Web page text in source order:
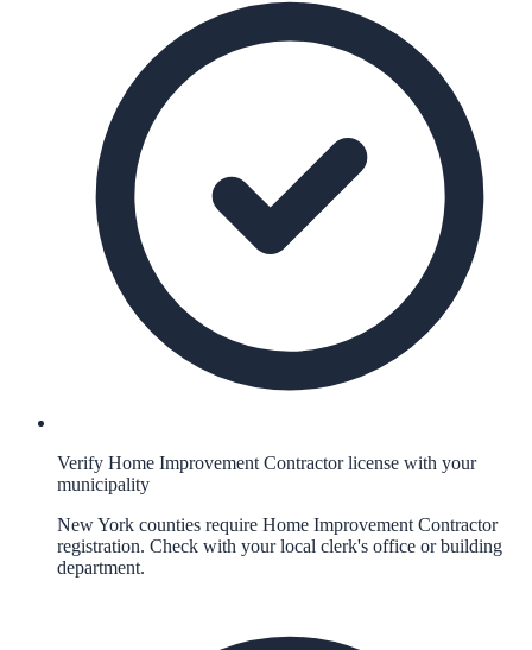
Verify Home Improvement Contractor license with your
municipality
New York counties require Home Improvement Contractor
registration. Check with your local clerk's office or building
department.